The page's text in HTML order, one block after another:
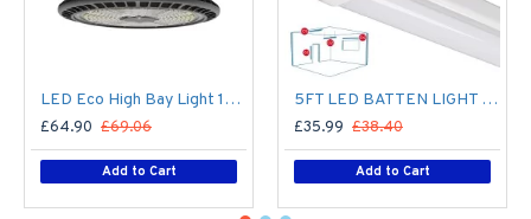
LED Eco High Bay Light 150W Low Bay (2nd Gen) - Warehouse Industrial UFO Fitting - 250W MHL Replacement Flicker Free
£64.90 £69.06
Add to Cart
5FT LED BATTEN LIGHT 1500MM (1.5M) LED OFFICE LIGHT FOR CORRIDOR, BATHROOM, STAIRS, GARAGE, WORKSHOP - 60W / 7,200LM / 4000K
£35.99 £38.40
Add to Cart